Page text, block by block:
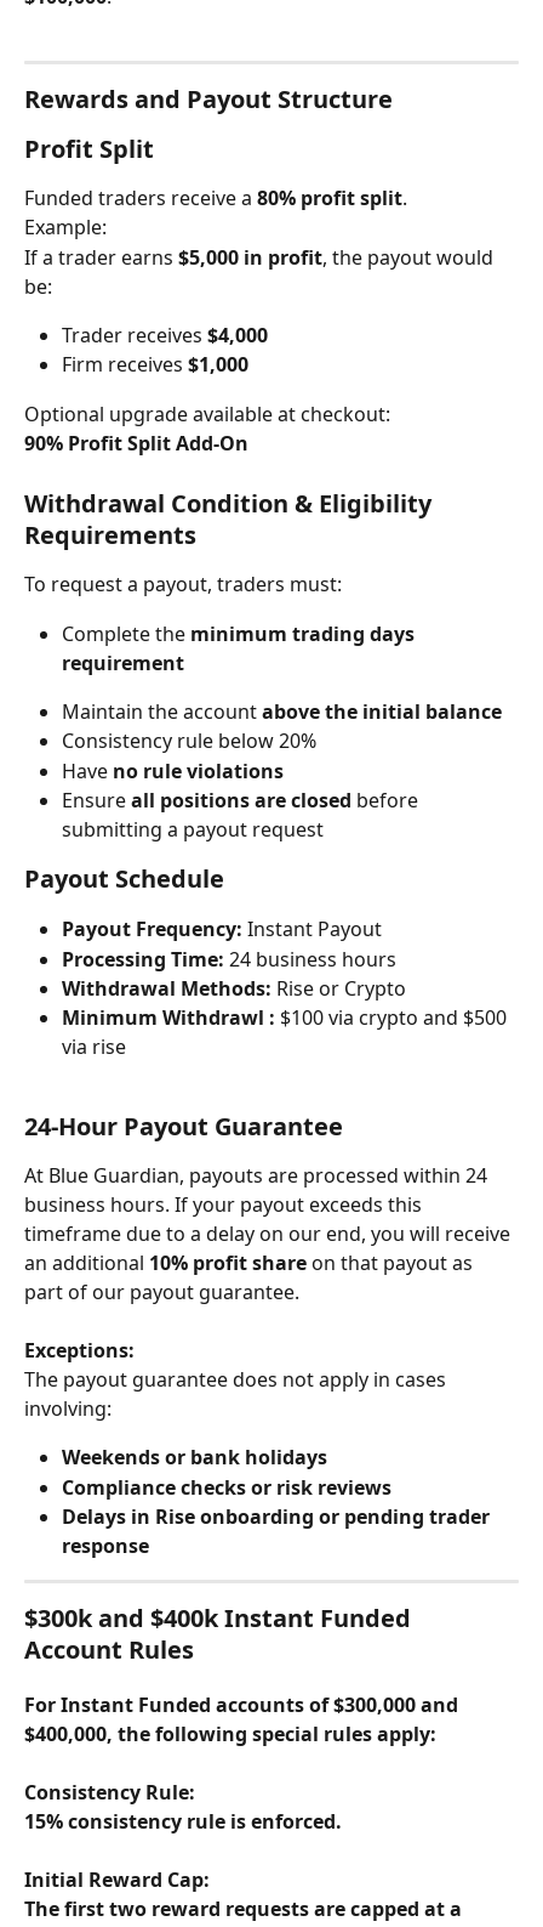
Rewards and Payout Structure
Profit Split
Funded traders receive a 80% profit split.
Example:
If a trader earns $5,000 in profit, the payout would
be:
Trader receives $4,000
Firm receives $1,000
Optional upgrade available at checkout:
90% Profit Split Add-On
Withdrawal Condition & Eligibility
Requirements
To request a payout, traders must:
Complete the minimum trading days
requirement
Maintain the account above the initial balance
Consistency rule below 20%​
Have no rule violations
Ensure all positions are closed before
submitting a payout request
Payout Schedule
Payout Frequency: Instant Payout
Processing Time: 24 business hours
Withdrawal Methods: Rise or Crypto
Minimum Withdrawl : $100 via crypto and $500
via rise
24-Hour Payout Guarantee
At Blue Guardian, payouts are processed within 24
business hours. If your payout exceeds this
timeframe due to a delay on our end, you will receive
an additional 10% profit share on that payout as
part of our payout guarantee.
Exceptions:
The payout guarantee does not apply in cases
involving:
Weekends or bank holidays
Compliance checks or risk reviews
Delays in Rise onboarding or pending trader
response
$300k and $400k Instant Funded
Account Rules
For Instant Funded accounts of $300,000 and
$400,000, the following special rules apply:
Consistency Rule:
15% consistency rule is enforced.
Initial Reward Cap:
The first two reward requests are capped at a